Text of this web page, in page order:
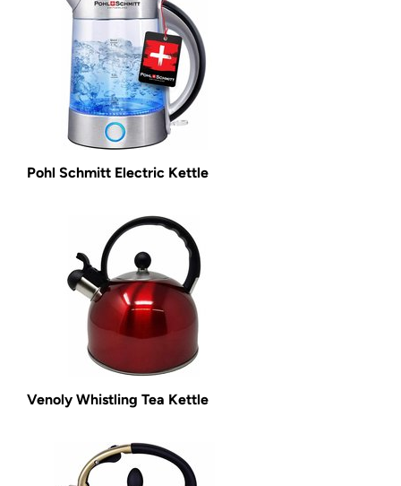
Pohl Schmitt Electric Kettle
Venoly Whistling Tea Kettle